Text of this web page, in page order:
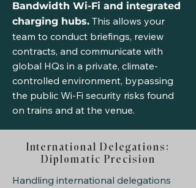
Bandwidth Wi-Fi and integrated
charging hubs. This allows your
team to conduct briefings, review
contracts, and communicate with
global HQs in a private, climate-
controlled environment, bypassing
the public Wi-Fi security risks found
on trains and at the venue.
International Delegations:
Diplomatic Precision
Handling international delegations